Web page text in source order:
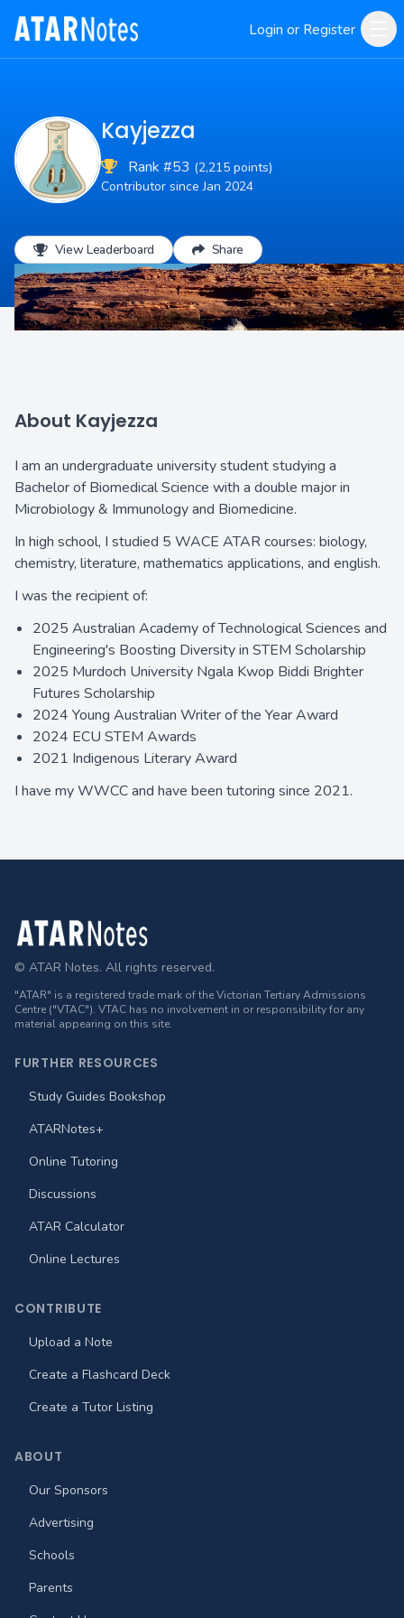
Login or Register
Kayjezza
Rank #53 (2,215 points)
Contributor since Jan 2024
View Leaderboard Share
About Kayjezza
I am an undergraduate university student studying a
Bachelor of Biomedical Science with a double major in
Microbiology & Immunology and Biomedicine.
In high school, I studied 5 WACE ATAR courses: biology,
chemistry, literature, mathematics applications, and english.
I was the recipient of:
2025 Australian Academy of Technological Sciences and
Engineering's Boosting Diversity in STEM Scholarship
2025 Murdoch University Ngala Kwop Biddi Brighter
Futures Scholarship
2024 Young Australian Writer of the Year Award
2024 ECU STEM Awards
2021 Indigenous Literary Award
I have my WWCC and have been tutoring since 2021.
Footer
© ATAR Notes. All rights reserved.
"ATAR" is a registered trade mark of the Victorian Tertiary Admissions
Centre ("VTAC"). VTAC has no involvement in or responsibility for any
material appearing on this site.
FURTHER RESOURCES
Study Guides Bookshop
ATARNotes+
Online Tutoring
Discussions
ATAR Calculator
Online Lectures
CONTRIBUTE
Upload a Note
Create a Flashcard Deck
Create a Tutor Listing
ABOUT
Our Sponsors
Advertising
Schools
Parents